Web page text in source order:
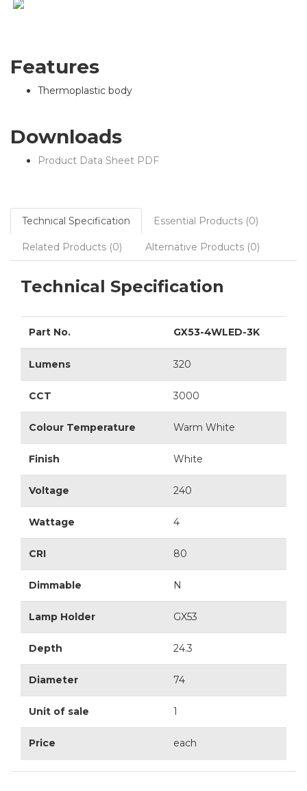
Features
Thermoplastic body
Downloads
Product Data Sheet PDF
Technical Specification Essential Products (0)
Related Products (0) Alternative Products (0)
Technical Specification
Part No. GX53-4WLED-3K
Lumens 320
CCT 3000
Colour Temperature Warm White
Finish White
Voltage 240
Wattage 4
CRI 80
Dimmable N
Lamp Holder GX53
Depth 24.3
Diameter 74
Unit of sale 1
Price each